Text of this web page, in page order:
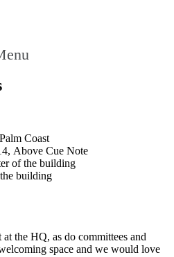
Coast
Above Cue Note
of the building
building
the HQ, as do committees and
space and we would love